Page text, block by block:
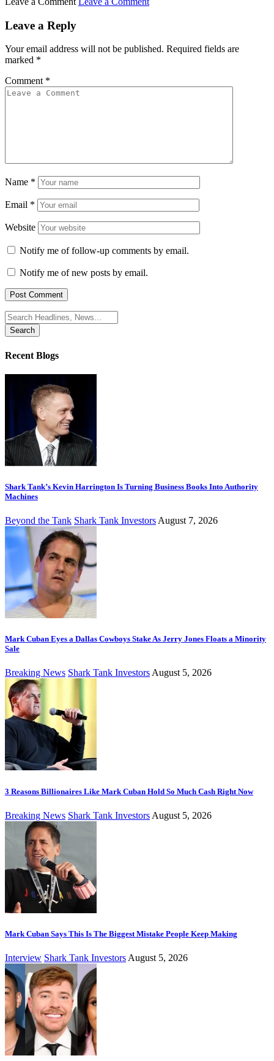
Leave a Reply
Your email address will not be published. Required fields are
marked *
Comment *
Name *
Email *
Website
Notify me of follow-up comments by email.
Notify me of new posts by email.
Search
for:
Recent Blogs
Shark Tank’s Kevin Harrington Is Turning Business Books Into Authority
Machines
Beyond the Tank Shark Tank Investors August 7, 2026
Mark Cuban Eyes a Dallas Cowboys Stake As Jerry Jones Floats a Minority
Sale
Breaking News Shark Tank InvestorsAugust 5, 2026
3 Reasons Billionaires Like Mark Cuban Hold So Much Cash Right Now
Breaking News Shark Tank Investors August 5, 2026
Mark Cuban Says This Is The Biggest Mistake People Keep Making
Interview Shark Tank Investors August 5, 2026